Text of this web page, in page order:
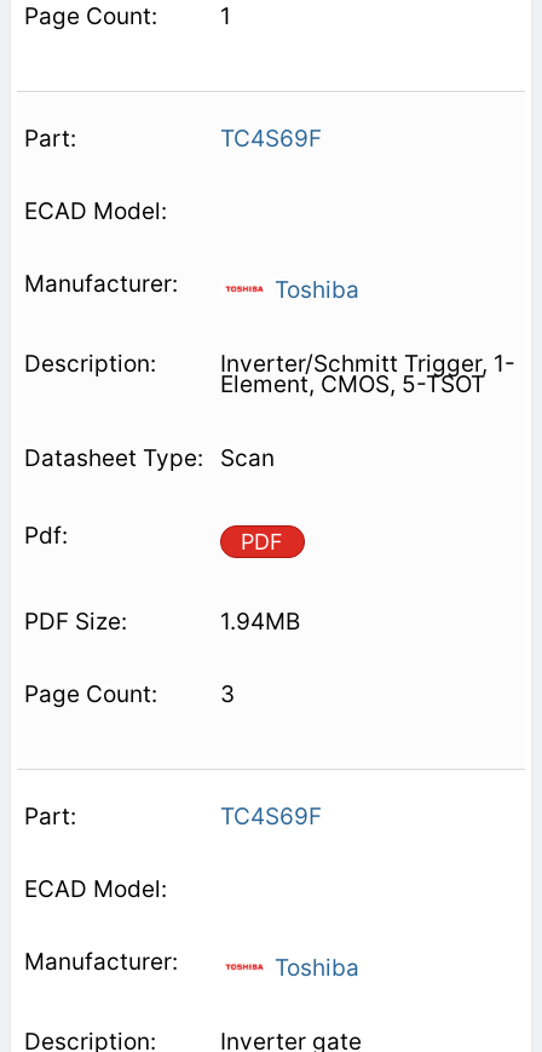
1
TC4S69F
Toshiba
Inverter/Schmitt Trigger, 1-
Element, CMOS, 5-TSOT
Scan
PDF
1.94MB
3
TC4S69F
Toshiba
Inverter gate